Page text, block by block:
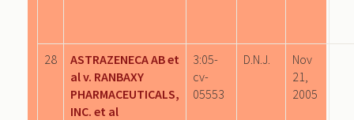
28
ASTRAZENECA AB et
al v. RANBAXY
PHARMACEUTICALS,
INC. et al
3:05-
cv-
05553
D.N.J.
Nov
21,
2005